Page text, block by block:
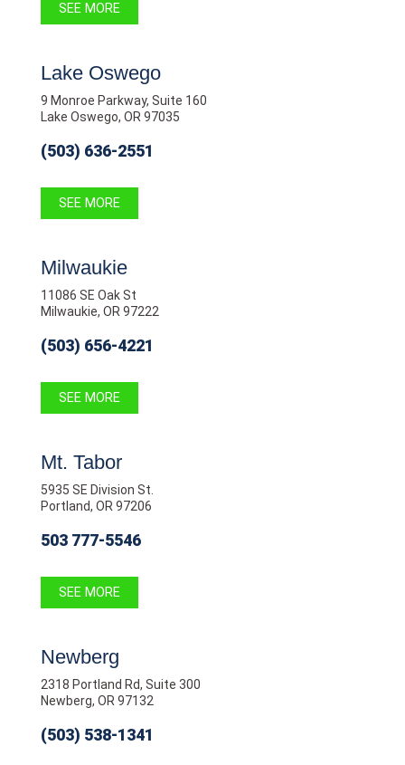
SEE MORE
Lake Oswego
9 Monroe Parkway, Suite 160
Lake Oswego, OR 97035
(503) 636-2551
SEE MORE
Milwaukie
11086 SE Oak St
Milwaukie, OR 97222
(503) 656-4221
SEE MORE
Mt. Tabor
5935 SE Division St.
Portland, OR 97206
503 777-5546
SEE MORE
Newberg
2318 Portland Rd, Suite 300
Newberg, OR 97132
(503) 538-1341